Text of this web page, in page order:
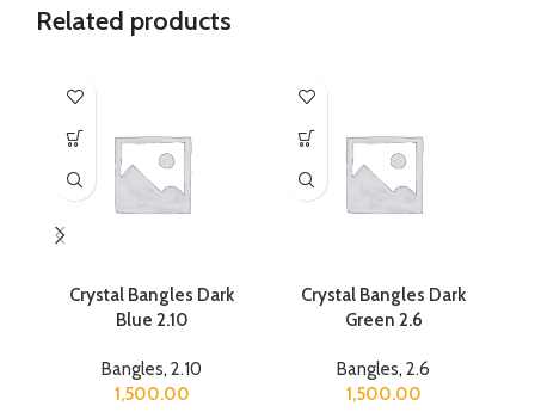
Related products
Crystal Bangles Dark
Blue 2.10
Bangles, 2.10
1,500.00
Crystal Bangles Dark
Green 2.6
Bangles, 2.6
1,500.00